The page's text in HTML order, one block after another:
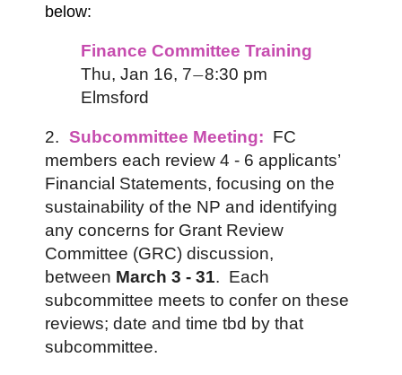
below:
Finance Committee Training
Thu, Jan 16, 7—8:30 pm
Elmsford
2. Subcommittee Meeting: FC
members each review 4 - 6 applicants’
Financial Statements, focusing on the
sustainability of the NP and identifying
any concerns for Grant Review
Committee (GRC) discussion,
between March 3 - 31. Each
subcommittee meets to confer on these
reviews; date and time tbd by that
subcommittee.